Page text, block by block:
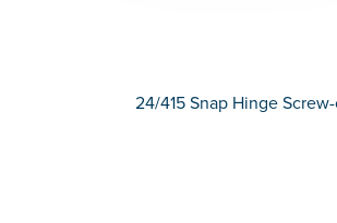
24/415 Snap Hinge